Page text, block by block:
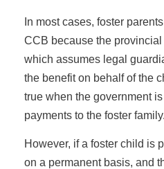
In most cases, foster
CCB because the
which assumes legal
the benefit on behalf of the
true when the government
payments to the foster family.
However, if a foster child is
on a permanent basis, and